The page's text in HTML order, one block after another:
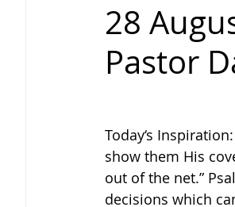
28
Pastor
Today‘s
show them His
out of the net.”
decisions which